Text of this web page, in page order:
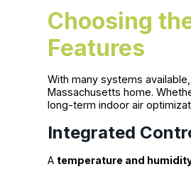
Choosing
Features
With many systems
Massachusetts home.
long-term indoor air
Integrated
A temperature and